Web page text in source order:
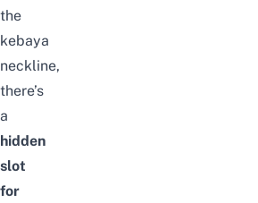
the
kebaya
neckline,
there’s
a
hidden
slot
for